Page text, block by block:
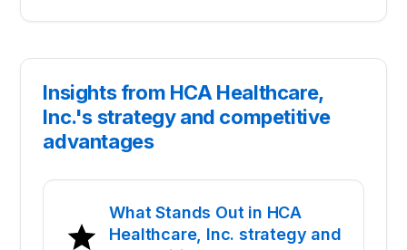
Insights from HCA Healthcare,
Inc.'s strategy and competitive
advantages
What Stands Out in HCA
Healthcare, Inc. strategy and